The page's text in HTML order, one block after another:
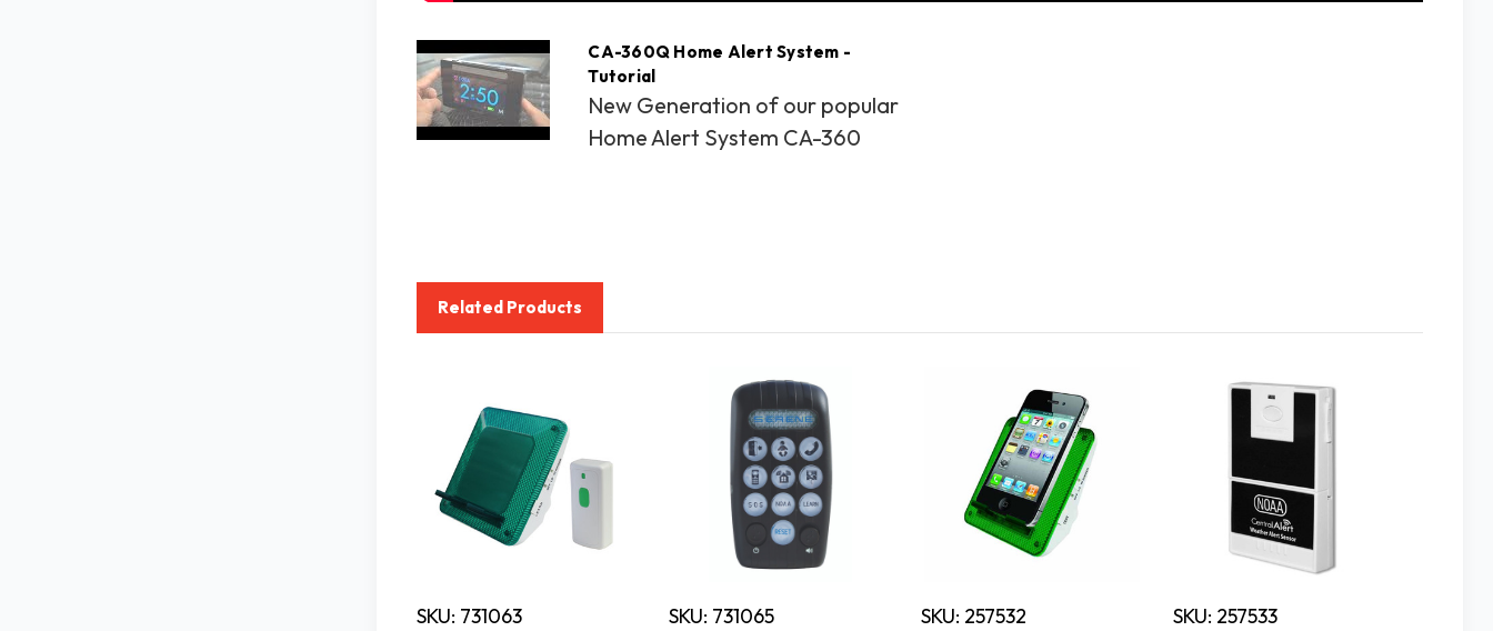
CA-360Q Home Alert System -
Tutorial
New Generation of our popular
Home Alert System CA-360
Related Products
SKU: 731063
SKU: 731065
SKU: 257532
SKU: 257533